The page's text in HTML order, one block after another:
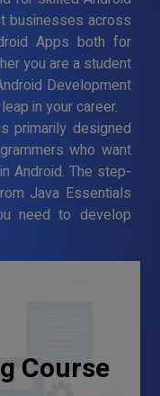
businesses across
Apps both for
you are a student
Development
in your career.
primarily designed
who want
Android. The step-
Java Essentials
need to develop
Course